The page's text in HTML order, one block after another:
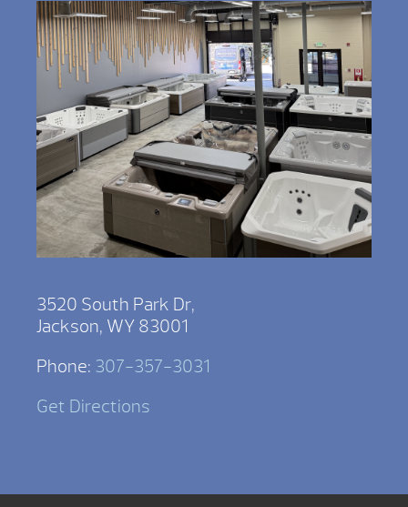
3520 South Park Dr,
Jackson, WY 83001
Phone: 307-357-3031
Get Directions